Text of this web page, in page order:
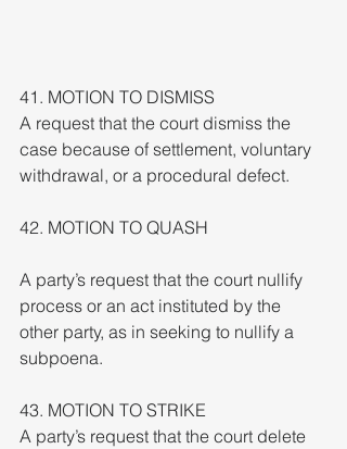
41. MOTION TO DISMISS
A request that the court dismiss the
case because of settlement, voluntary
withdrawal, or a procedural defect.
42. MOTION TO QUASH
A party’s request that the court nullify
process or an act instituted by the
other party, as in seeking to nullify a
subpoena.
43. MOTION TO STRIKE
A party’s request that the court delete